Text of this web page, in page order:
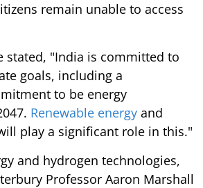
remain unable to access
stated, "India is committed to
goals, including a
to be energy
Renewable energy and
play a significant role in this."
and hydrogen technologies,
Professor Aaron Marshall